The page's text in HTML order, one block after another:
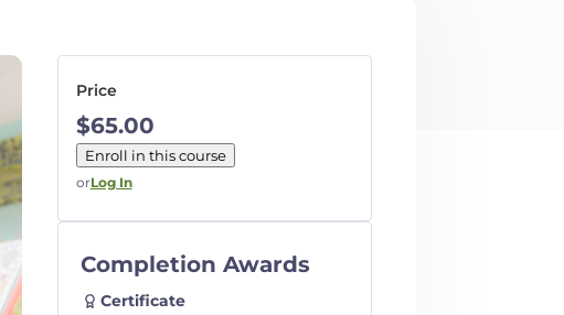
Price
$65.00
Enroll in this course
orLog In
Completion Awards
Certificate